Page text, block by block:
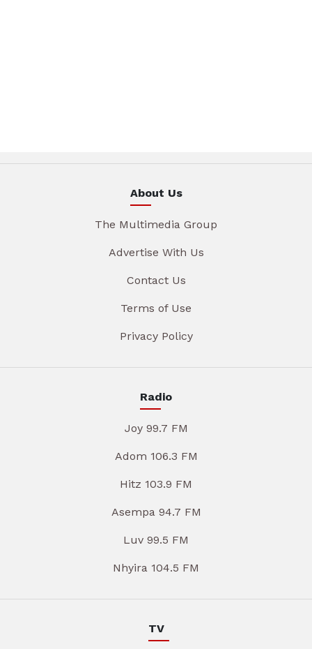
About Us
The Multimedia Group
Advertise With Us
Contact Us
Terms of Use
Privacy Policy
Radio
Joy 99.7 FM
Adom 106.3 FM
Hitz 103.9 FM
Asempa 94.7 FM
Luv 99.5 FM
Nhyira 104.5 FM
TV